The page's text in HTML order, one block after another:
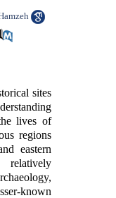
sites
lives of
regions
eastern
known